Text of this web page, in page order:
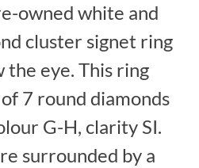
owned white and
cluster signet ring
eye. This ring
7 round diamonds
G-H, clarity SI.
surrounded by a